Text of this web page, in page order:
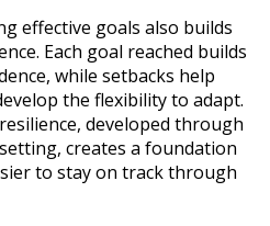
effective goals also builds
Each goal reached builds
while setbacks help
the flexibility to adapt.
developed through
creates a foundation
to stay on track through